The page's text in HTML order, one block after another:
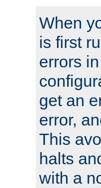
When
is first
errors
get an
error,
This
halts
with a